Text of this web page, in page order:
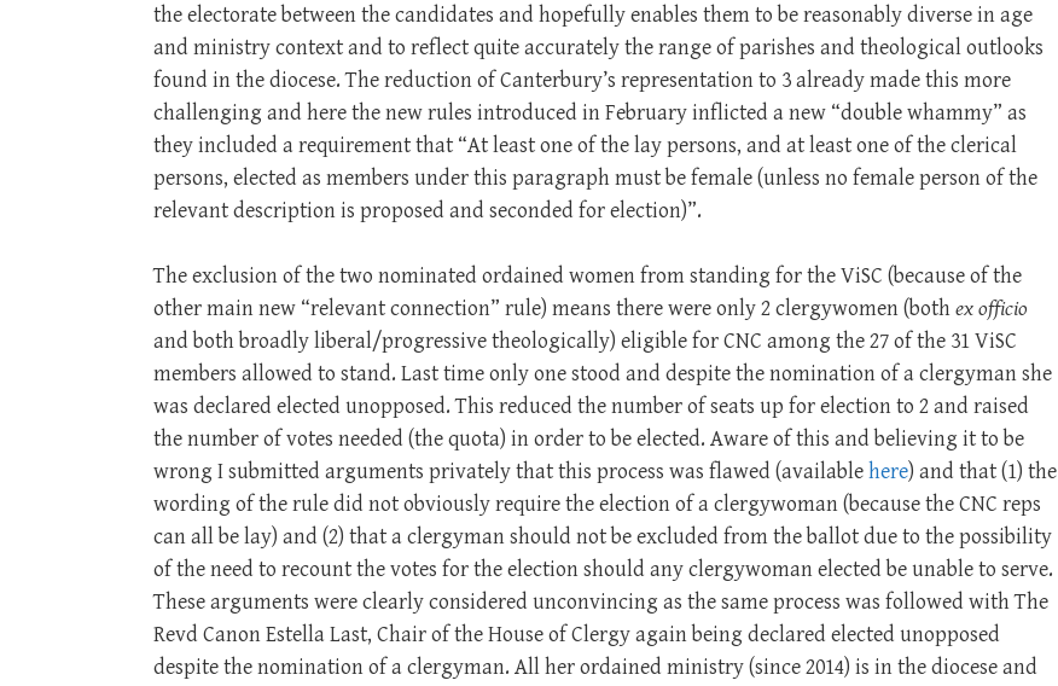
the electorate between the candidates and hopefully enables them to be reasonably diverse in age
and ministry context and to reflect quite accurately the range of parishes and theological outlooks
found in the diocese. The reduction of Canterbury’s representation to 3 already made this more
challenging and here the new rules introduced in February inflicted a new “double whammy” as
they included a requirement that “At least one of the lay persons, and at least one of the clerical
persons, elected as members under this paragraph must be female (unless no female person of the
relevant description is proposed and seconded for election)”.
The exclusion of the two nominated ordained women from standing for the ViSC (because of the
other main new “relevant connection” rule) means there were only 2 clergywomen (bothex officio
and both broadly liberal/progressive theologically) eligible for CNC among the 27 of the 31 ViSC
members allowed to stand. Last time only one stood and despite the nomination of a clergyman she
was declared elected unopposed. This reduced the number of seats up for election to 2 and raised
the number of votes needed (the quota) in order to be elected. Aware of this and believing it to be
wrong I submitted arguments privately that this process was flawed (availablehere) and that (1) the
wording of the rule did not obviously require the election of a clergywoman (because the CNC reps
can all be lay) and (2) that a clergyman should not be excluded from the ballot due to the possibility
of the need to recount the votes for the election should any clergywoman elected be unable to serve.
These arguments were clearly considered unconvincing as the same process was followed with The
Revd Canon Estella Last, Chair of the House of Clergy again being declared elected unopposed
despite the nomination of a clergyman. All her ordained ministry (since 2014) is in the diocese and